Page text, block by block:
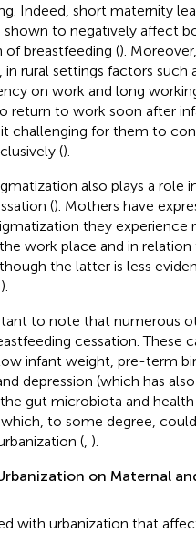
Indeed, short maternity
shown to negatively affect
breastfeeding ().
rural settings factors such
on work and long
return to work soon after
challenging for them to
().
also plays a role
(). Mothers have
they experience
work place and in
the latter is less
).
to note that numerous
cessation. These
infant weight, pre-term
depression (which has
gut microbiota and
to some degree,
( ).
on Maternal
with urbanization that